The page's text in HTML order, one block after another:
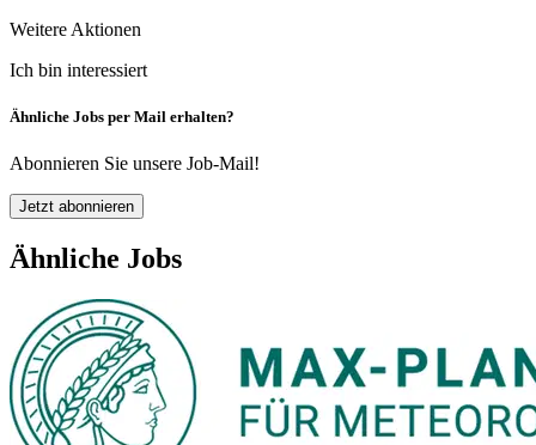
Weitere Aktionen
Ich bin interessiert
Ähnliche Jobs per Mail erhalten?
Abonnieren Sie unsere Job-Mail!
Jetzt abonnieren
Ähnliche Jobs